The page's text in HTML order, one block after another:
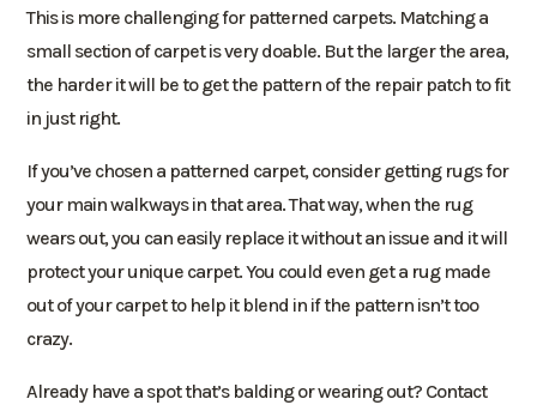
This is more challenging for patterned carpets. Matching a
small section of carpet is very doable. But the larger the area,
the harder it will be to get the pattern of the repair patch to fit
in just right.
If you’ve chosen a patterned carpet, consider getting rugs for
your main walkways in that area. That way, when the rug
wears out, you can easily replace it without an issue and it will
protect your unique carpet. You could even get a rug made
out of your carpet to help it blend in if the pattern isn’t too
crazy.
Already have a spot that’s balding or wearing out? Contact